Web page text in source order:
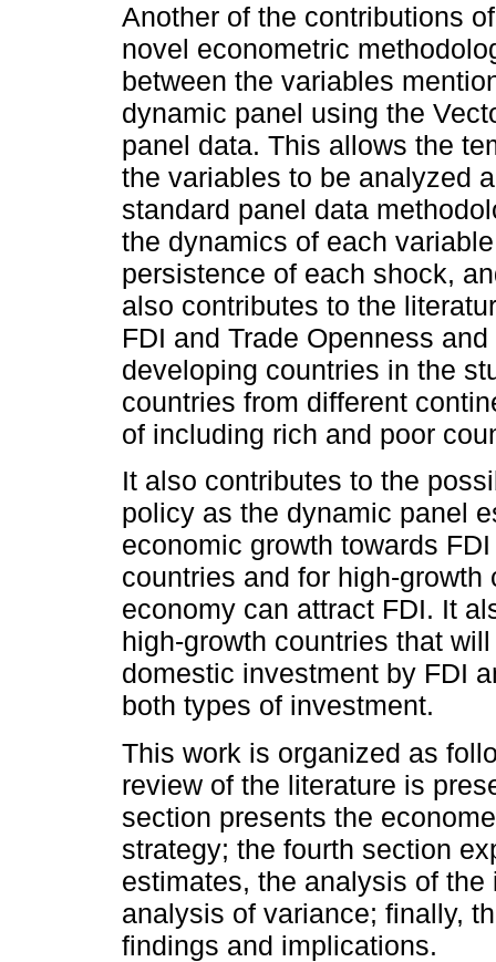
Another of the contributions
novel econometric
between the variables
dynamic panel using the
panel data. This allows the
the variables to be analyzed
standard panel data
the dynamics of each
persistence of each shock,
also contributes to the
FDI and Trade Openness
developing countries in the
countries from different
of including rich and poor
It also contributes to the
policy as the dynamic panel
economic growth towards
countries and for high-
economy can attract FDI. It
high-growth countries that
domestic investment by FDI
both types of investment.
This work is organized as
review of the literature is
section presents the
strategy; the fourth section
estimates, the analysis of
analysis of variance; finally,
findings and implications.